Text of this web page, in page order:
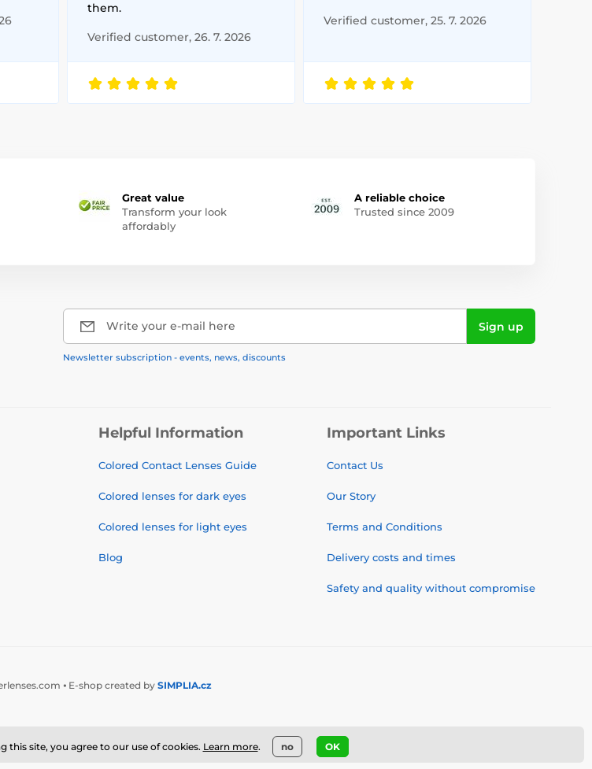
them.
Verified customer, 26. 7. 2026
Verified customer, 25. 7. 2026
Great value
Transform your look
affordably
A reliable choice
Trusted since 2009
Write your e-mail here Sign up
Newsletter subscription - events, news, discounts
Helpful Information
Colored Contact Lenses Guide
Colored lenses for dark eyes
Colored lenses for light eyes
Blog
Important Links
Contact Us
Our Story
Terms and Conditions
Delivery costs and times
Safety and quality without compromise
⦁ E-shop created bySIMPLIA.cz
this site, you agree to our use of cookies. Learn more. no OK